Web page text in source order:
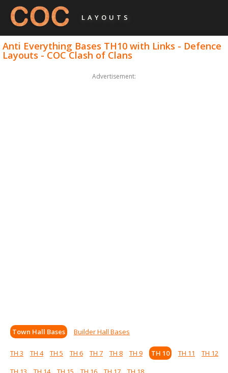
LAYOUTS
Anti Everything Bases TH10 with Links - Defence
Layouts - COC Clash of Clans
Advertisement:
Town Hall Bases Builder Hall Bases
TH 3 TH 4 TH 5 TH 6 TH 7 TH 8 TH 9 TH 10 TH 11
TH 12